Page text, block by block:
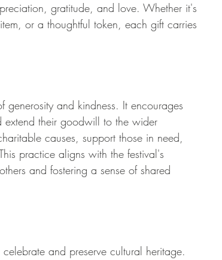
gratitude, and love. Whether it's
or a thoughtful token, each gift carries
generosity and kindness. It encourages
extend their goodwill to the wider
causes, support those in need,
practice aligns with the festival's
and fostering a sense of shared
and preserve cultural heritage.